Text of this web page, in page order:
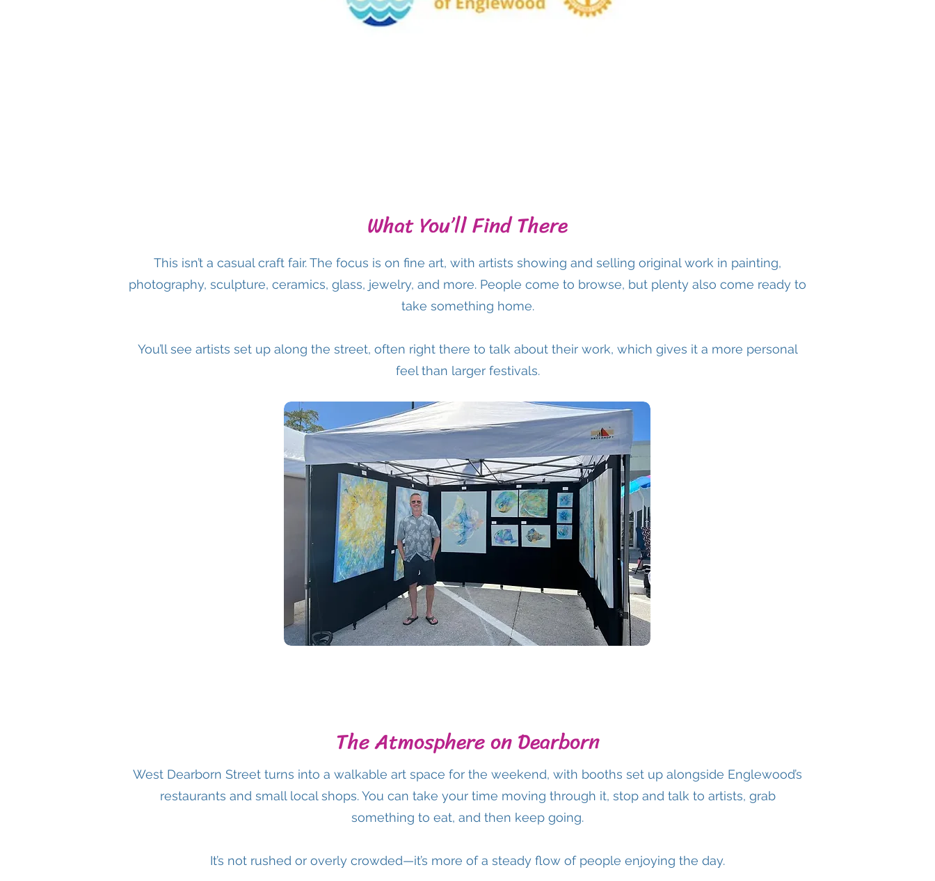
What You’ll Find There
This isn’t a casual craft fair. The focus is on fine art, with artists showing and selling original work in painting,
photography, sculpture, ceramics, glass, jewelry, and more. People come to browse, but plenty also come ready to
take something home.
You’ll see artists set up along the street, often right there to talk about their work, which gives it a more personal
feel than larger festivals.
The Atmosphere on Dearborn
West Dearborn Street turns into a walkable art space for the weekend, with booths set up alongside Englewood’s
restaurants and small local shops. You can take your time moving through it, stop and talk to artists, grab
something to eat, and then keep going.
It’s not rushed or overly crowded—it’s more of a steady flow of people enjoying the day.